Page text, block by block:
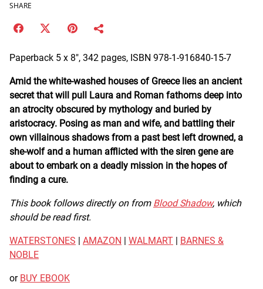
SHARE
Paperback 5 x 8", 342 pages, ISBN 978-1-916840-15-7
Amid the white-washed houses of Greece lies an ancient
secret that will pull Laura and Roman fathoms deep into
an atrocity obscured by mythology and buried by
aristocracy. Posing as man and wife, and battling their
own villainous shadows from a past best left drowned, a
she-wolf and a human afflicted with the siren gene are
about to embark on a deadly mission in the hopes of
finding a cure.
This book follows directly on from Blood Shadow, which
should be read first.
WATERSTONES AMAZON WALMART
BARNES &
NOBLE
or BUY EBOOK